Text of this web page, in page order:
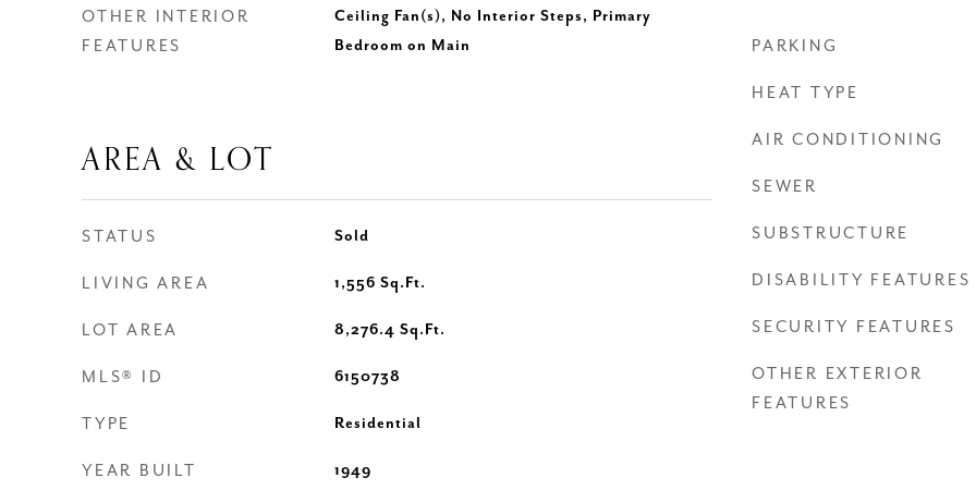
OTHER INTERIOR
FEATURES
Ceiling Fan(s), No Interior Steps, Primary
Bedroom on Main
AREA & LOT
STATUS Sold
LIVING AREA 1,556 Sq.Ft.
LOT AREA 8,276.4 Sq.Ft.
MLS® ID 6150738
TYPE Residential
YEAR BUILT 1949
PARKING
HEAT TYPE
AIR CONDITIONING
SEWER
SUBSTRUCTURE
DISABILITY FEATURES
SECURITY FEATURES
OTHER EXTERIOR
FEATURES